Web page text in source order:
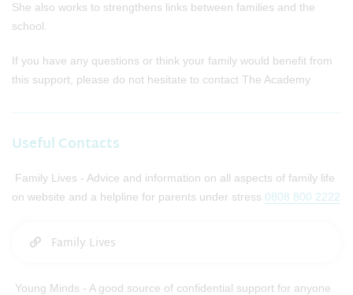
She also works to strengthens links between families and the
school.
If you have any questions or think your family would benefit from
this support, please do not hesitate to contact The Academy
Useful Contacts​
Family Lives - Advice and information on all aspects of family life
on website and a helpline for parents under stress 0808 800 2222
Family Lives
Young Minds - A good source of confidential support for anyone